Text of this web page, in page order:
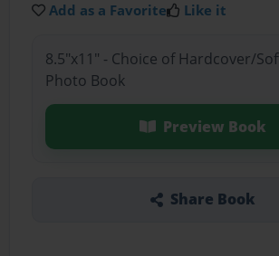
Add as a Favorite Like it
8.5"x11" - Choice of Hardcover/
Photo Book
Preview Book
Share Book